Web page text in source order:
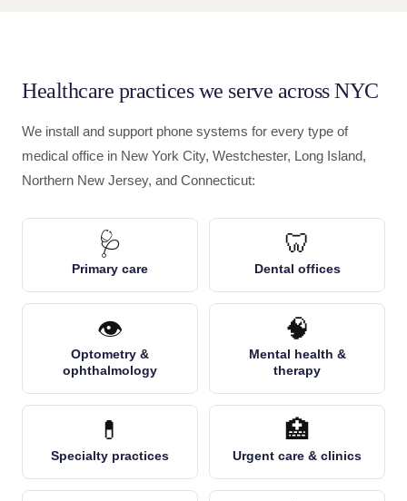
Healthcare practices we serve across NYC
We install and support phone systems for every type of
medical office in New York City, Westchester, Long Island,
Northern New Jersey, and Connecticut:
🩺
Primary care
🦷
Dental offices
👁️
Optometry &
ophthalmology
🧠
Mental health &
therapy
💊
Specialty practices
🏥
Urgent care & clinics